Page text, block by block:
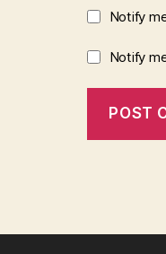
Notify
Notify